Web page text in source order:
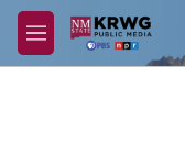
Skip to main content
M
e